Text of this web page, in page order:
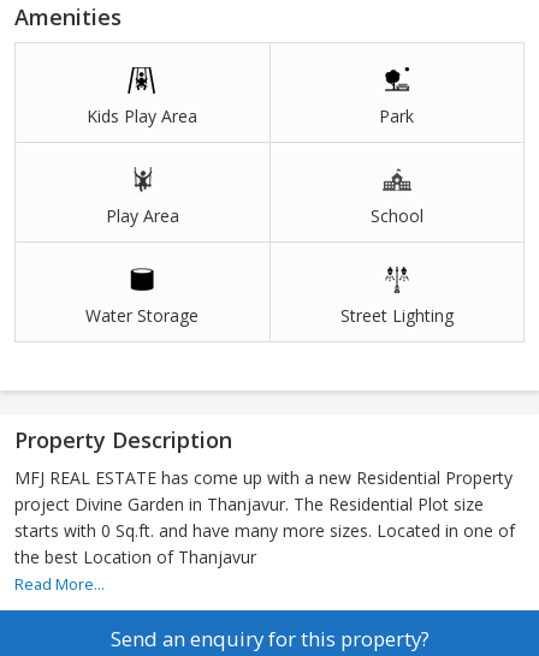
Amenities
Kids Play Area Park
Play Area School
Water Storage Street Lighting
Property Description
MFJ REAL ESTATE has come up with a new Residential Property
project Divine Garden in Thanjavur. The Residential Plot size
starts with 0 Sq.ft. and have many more sizes. Located in one of
the best Location of Thanjavur
Read More...
Send an enquiry for this property?